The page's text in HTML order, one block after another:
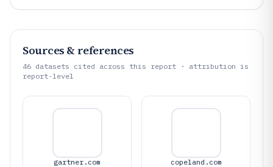
Sources & references
46 datasets cited across this report · attribution is
report-level
gartner.com copeland.com